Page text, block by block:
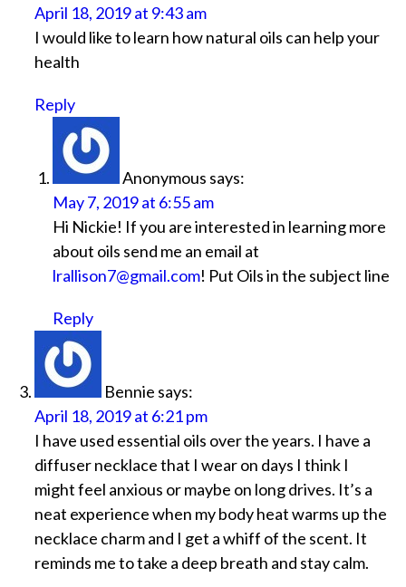
April 18, 2019 at 9:43 am
I would like to learn how natural oils can help your
health
Reply
Anonymous says:
May 7, 2019 at 6:55 am
Hi Nickie! If you are interested in learning more
about oils send me an email at
lrallison7@gmail.com! Put Oils in the subject line
Reply
Bennie says:
April 18, 2019 at 6:21 pm
I have used essential oils over the years. I have a
diffuser necklace that I wear on days I think I
might feel anxious or maybe on long drives. It’s a
neat experience when my body heat warms up the
necklace charm and I get a whiff of the scent. It
reminds me to take a deep breath and stay calm.